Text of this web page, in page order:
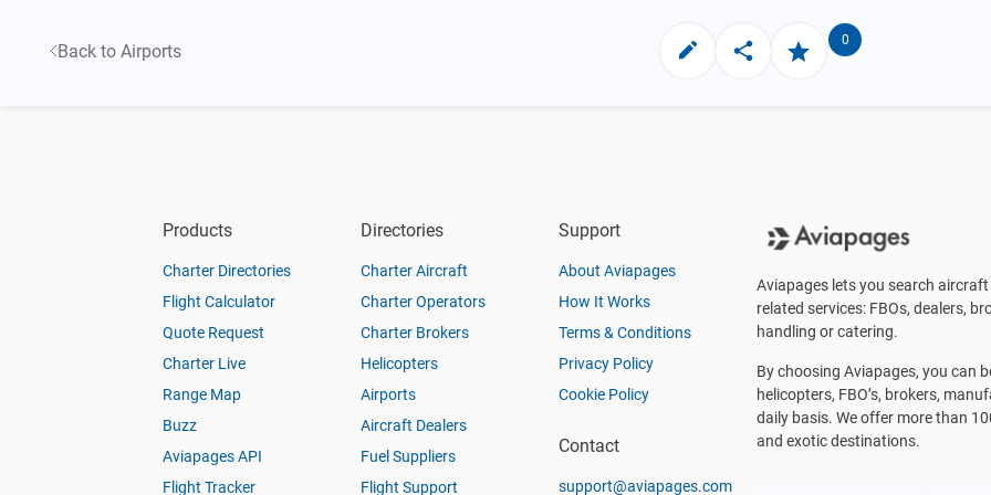
Back to Airports
0
Products
Charter Directories
Flight Calculator
Quote Request
Charter Live
Range Map
Buzz
Aviapages API
Flight Tracker
Directories
Charter Aircraft
Charter Operators
Charter Brokers
Helicopters
Airports
Aircraft Dealers
Fuel Suppliers
Flight Support
Support
About Aviapages
How It Works
Terms & Conditions
Privacy Policy
Cookie Policy
Contact
support@aviapages.com
Aviapages lets you search
related services: FBOs, dealers,
handling or catering.
By choosing Aviapages, you can
helicopters, FBO’s, brokers,
daily basis. We offer more than
and exotic destinations.